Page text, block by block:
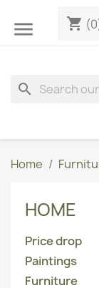
 shopping_cart
search
Home
HOME
Price drop
Paintings
Furniture